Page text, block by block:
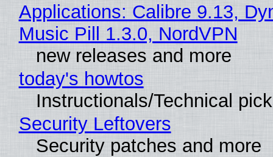
Applications: Calibre 9.13,
Music Pill 1.3.0, NordVPN
new releases and more
today's howtos
Instructionals/Technical
Security Leftovers
Security patches and more